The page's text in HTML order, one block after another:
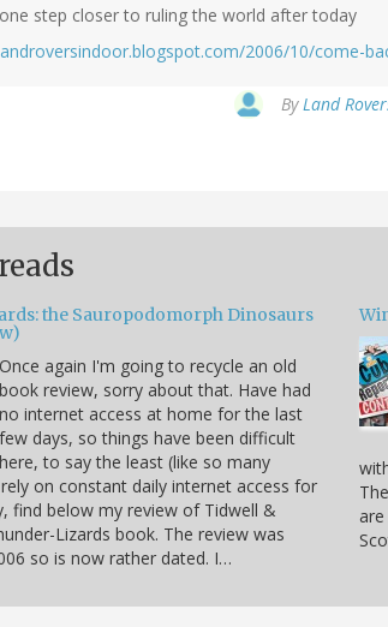
step closer to ruling the world after today
2006/10/come-
ByLand
the Sauropodomorph Dinosaurs
Once again I'm going to recycle an old
book review, sorry about that. Have had
no internet access at home for the last
few days, so things have been difficult
here, to say the least (like so many
on constant daily internet access for
find below my review of Tidwell &
Lizards book. The review was
so is now rather dated. I…